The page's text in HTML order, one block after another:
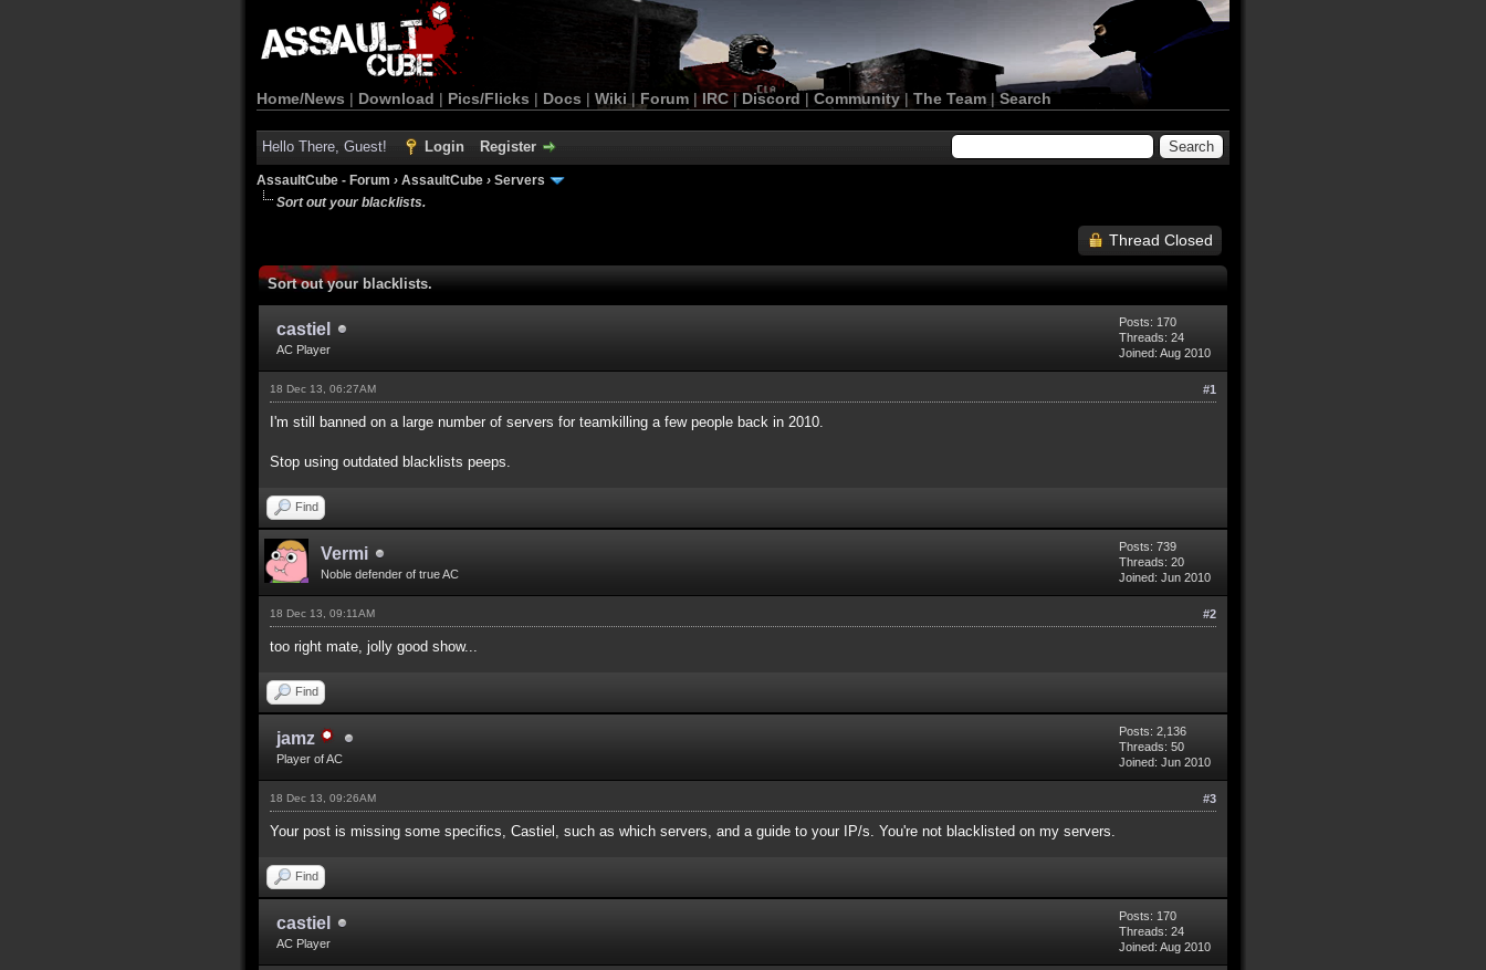
Home/News | Download | Pics/Flicks | Docs | Wiki | Forum |IRC | Discord | Community| The Team |Search
Hello There, Guest! Login Register
AssaultCube - Forum › AssaultCube › Servers
Sort out your blacklists.
Thread Closed
Sort out your blacklists.
castiel
AC Player
Posts: 170
Threads: 24
Joined: Aug 2010
#1
18 Dec 13, 06:27AM
I'm still banned on a large number of servers for teamkilling a few people back in 2010.
Stop using outdated blacklists peeps.
Find
Vermi
Noble defender of true AC
Posts: 739
Threads: 20
Joined: Jun 2010
#2
18 Dec 13, 09:11AM
too right mate, jolly good show...
Find
jamz
Player of AC
Posts: 2,136
Threads: 50
Joined: Jun 2010
#3
18 Dec 13, 09:26AM
Your post is missing some specifics, Castiel, such as which servers, and a guide to your IP/s. You're not blacklisted on my servers.
Find
castiel
AC Player
Posts: 170
Threads: 24
Joined: Aug 2010